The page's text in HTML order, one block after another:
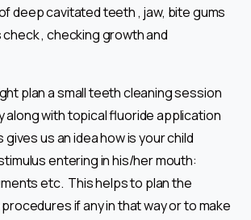
deep cavitated teeth , jaw, bite gums
, checking growth and
plan a small teeth cleaning session
along with topical fluoride application
gives us an idea how is your child
entering in his/her mouth:
etc. This helps to plan the
if any in that way or to make